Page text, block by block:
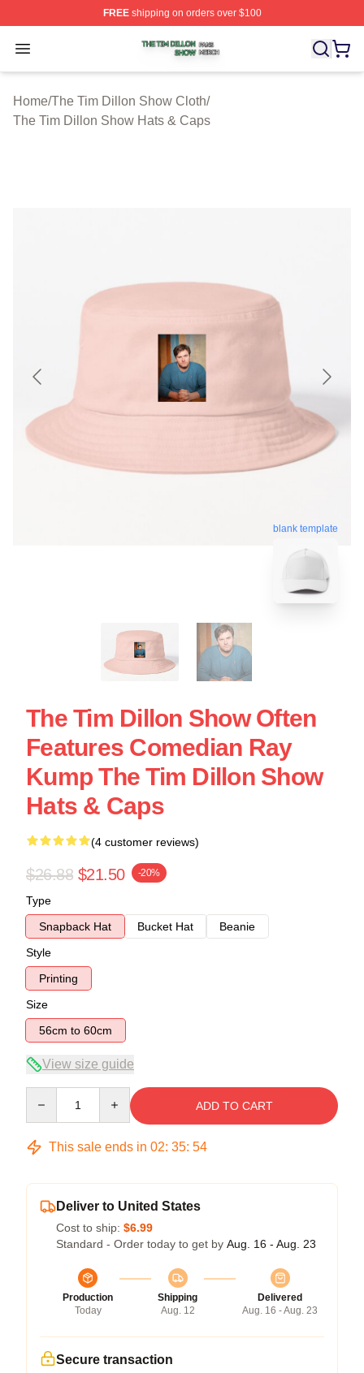
FREEshipping on orders over $100
Open menu
The Tim Dillon Show Shop ⚡️ Officially Licensed The
Home/The Tim Dillon Show Cloth/
The Tim Dillon Show Hats & Caps
blank template
The Tim Dillon Show Often
Features Comedian Ray
Kump The Tim Dillon Show
Hats & Caps
(4 customer reviews)
$26.88 $21.50 -20%
Type
Snapback Hat
Bucket Hat
Beanie
Style
Printing
Size
56cm to 60cm
View size guide
ADD TO CART
This sale ends in 02: 35: 54
Deliver to United States
Cost to ship: $6.99
Standard - Order today to get by Aug. 16 - Aug. 23
Production
Today
Shipping
Aug. 12
Delivered
Aug. 16 - Aug. 23
Secure transaction